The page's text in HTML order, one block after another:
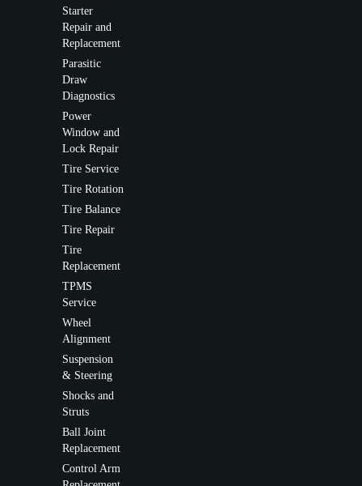
Starter
Repair and
Replacement
Parasitic
Draw
Diagnostics
Power
Window and
Lock Repair
Tire Service
Tire Rotation
Tire Balance
Tire Repair
Tire
Replacement
TPMS
Service
Wheel
Alignment
Suspension
& Steering
Shocks and
Struts
Ball Joint
Replacement
Control Arm